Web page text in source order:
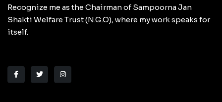
Recognize me as the Chairman of Sampoorna Jan
Shakti Welfare Trust (N.G.O), where my work speaks for
itself.